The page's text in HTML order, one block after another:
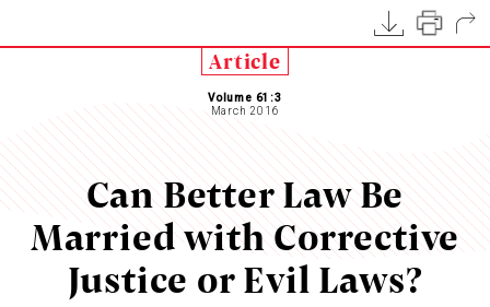
Article
Volume 61:3
March 2016
Can Better Law Be
Married with Corrective
Justice or Evil Laws?